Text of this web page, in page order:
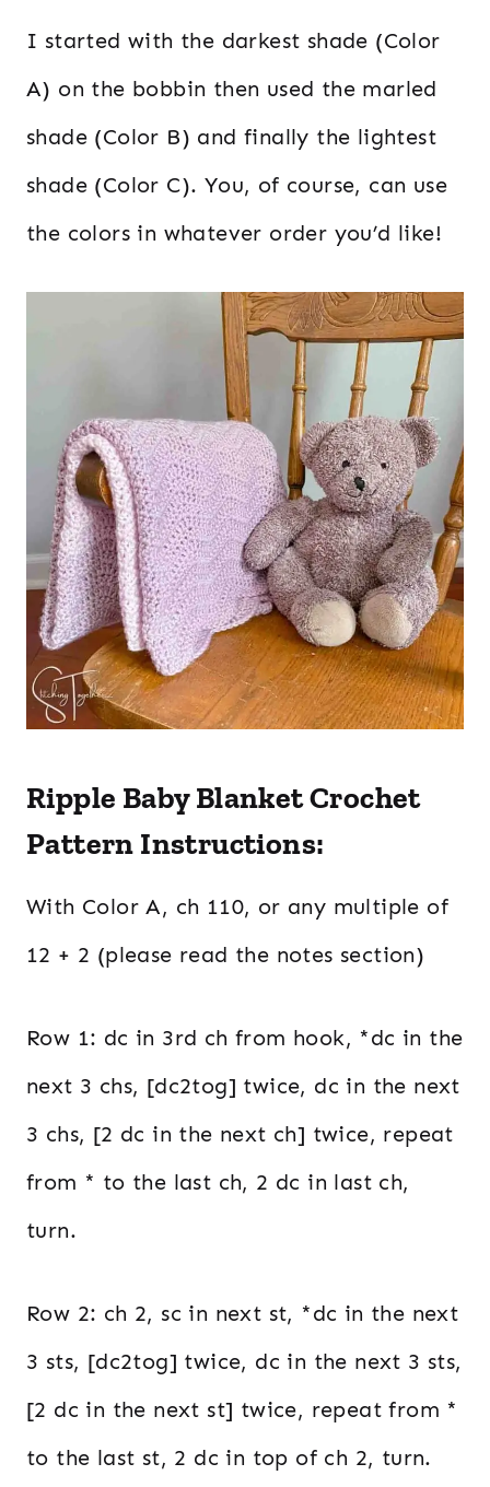
I started with the darkest shade (Color
A) on the bobbin then used the marled
shade (Color B) and finally the lightest
shade (Color C). You, of course, can use
the colors in whatever order you’d like!
Ripple Baby Blanket Crochet
Pattern Instructions:
With Color A, ch 110, or any multiple of
12 + 2 (please read the notes section)
Row 1: dc in 3rd ch from hook, *dc in the
next 3 chs, [dc2tog] twice, dc in the next
3 chs, [2 dc in the next ch] twice, repeat
from * to the last ch, 2 dc in last ch,
turn.
Row 2: ch 2, sc in next st, *dc in the next
3 sts, [dc2tog] twice, dc in the next 3 sts,
[2 dc in the next st] twice, repeat from *
to the last st, 2 dc in top of ch 2, turn.